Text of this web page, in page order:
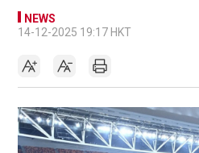
NEWS
14-12-2025 19:17 HKT